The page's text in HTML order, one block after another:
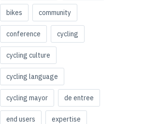
bikes community
conference cycling
cycling culture
cycling language
cycling mayor de entree
end users expertise